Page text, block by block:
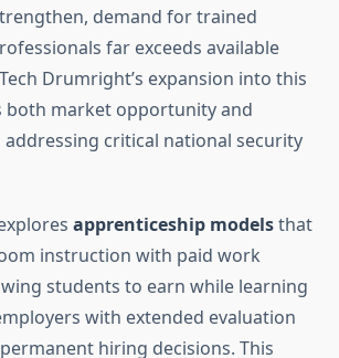
demand for trained
far exceeds available
Drumright’s expansion into this
both market opportunity and
critical national security
apprenticeship modelsthat
instruction with paid work
students to earn while learning
with extended evaluation
hiring decisions. This